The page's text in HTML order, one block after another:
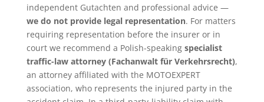
independent Gutachten and professional advice —
we do not provide legal representation. For matters
requiring representation before the insurer or in
court we recommend a Polish-speaking specialist
traffic-law attorney (Fachanwalt für Verkehrsrecht),
an attorney affiliated with the MOTOEXPERT
association, who represents the injured party in the